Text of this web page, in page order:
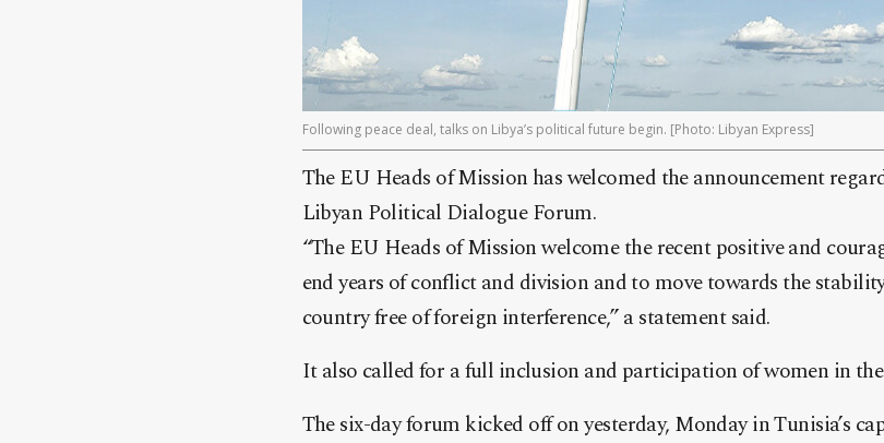
Following peace deal, talks on Libya’s political future begin. [Photo: Libyan Express]
The EU Heads of Mission has welcomed the announcement
Libyan Political Dialogue Forum.
“The EU Heads of Mission welcome the recent positive and
end years of conflict and division and to move towards the
country free of foreign interference,” a statement said.
It also called for a full inclusion and participation of women in the
The six-day forum kicked off on yesterday, Monday in Tunisia’s